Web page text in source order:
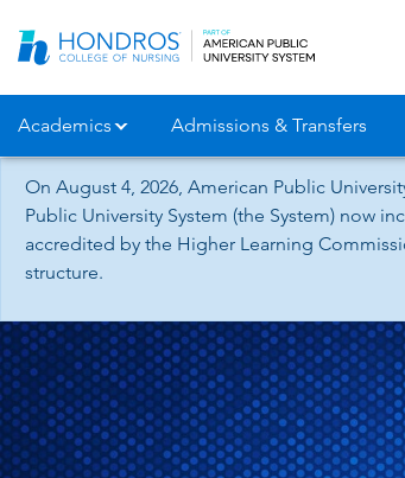
Navigation
Academics Admissions & Transfers
On August 4, 2026, American Public
Public University System (the System) now
accredited by the Higher Learning
structure.